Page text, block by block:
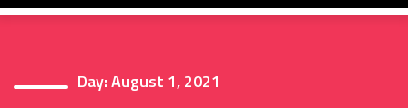
Day:August 1, 2021